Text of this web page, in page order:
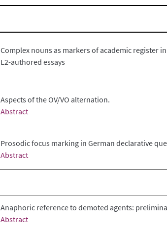
Complex nouns as markers of academic register
L2-authored essays
Aspects of the OV/VO alternation.
Abstract
Prosodic focus marking in German declarative
Abstract
Anaphoric reference to demoted agents:
Abstract